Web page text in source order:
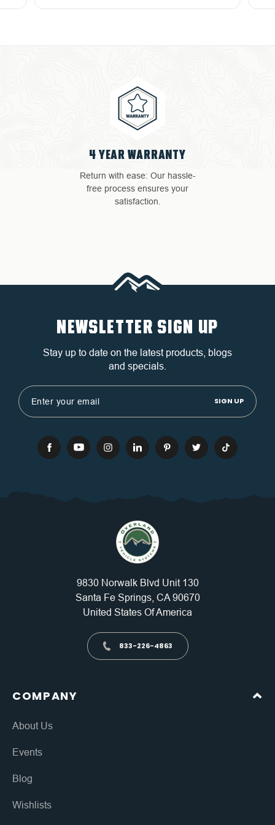
4 YEAR WARRANTY
Return with ease: Our hassle-
free process ensures your
satisfaction.
NEWSLETTER SIGN UP
Stay up to date on the latest products, blogs
and specials.
Email
Address
9830 Norwalk Blvd Unit 130
Santa Fe Springs, CA 90670
United States Of America
833-226-4863
COMPANY
About Us
Events
Blog
Wishlists